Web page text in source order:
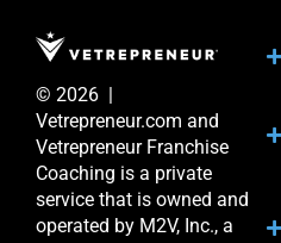
© 2026 |
Vetrepreneur.com and
Vetrepreneur Franchise
Coaching is a private
service that is owned and
operated by M2V, Inc., a